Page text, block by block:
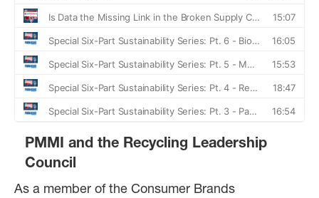
PMMI and the Recycling Leadership
Council
As a member of the Consumer Brands